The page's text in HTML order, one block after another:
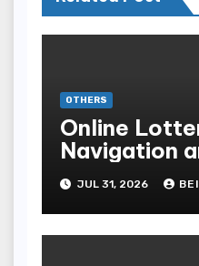
OTHERS
Online
Navigation
JUL 31, 2026